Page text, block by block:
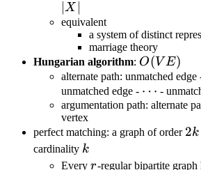
u\in
X,u\sim
v\}
X
equivalent
a system of distinct
marriage theory
Hungarian algorithm: O(VE)
O(V E)
alternate path: unmatched edge
unmatched edge - \cdots
⋯ -
argumentation path: alternate
vertex
perfect matching: a graph of order 2k
2k
cardinality k
k
Every r
r-regular bipartite graph